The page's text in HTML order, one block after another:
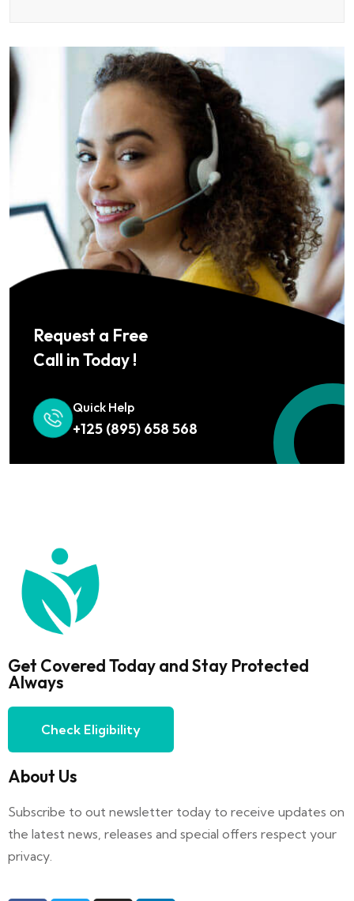
Request a Free
Call in Today !
Quick Help
+125 (895) 658 568
Get Covered Today and Stay Protected
Always
Check Eligibility
About Us
Subscribe to out newsletter today to receive updates on
the latest news, releases and special offers respect your
privacy.